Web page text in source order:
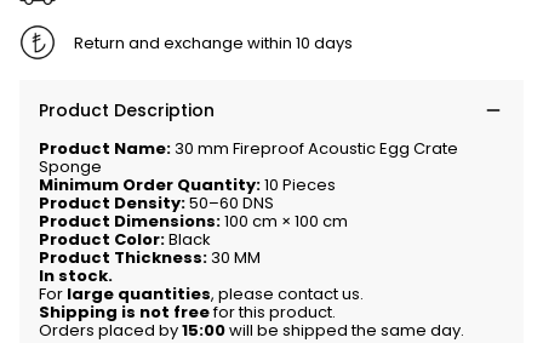
Return and exchange within 10 days
Product Description
Product Name:30 mm Fireproof Acoustic Egg Crate
Sponge
Minimum Order Quantity:10 Pieces
Product Density:50–60 DNS
Product Dimensions:100 cm × 100 cm
Product Color:Black
Product Thickness:30 MM
In stock.
For large quantities, please contact us.
Shipping is not freefor this product.
Orders placed by15:00will be shipped the same day.